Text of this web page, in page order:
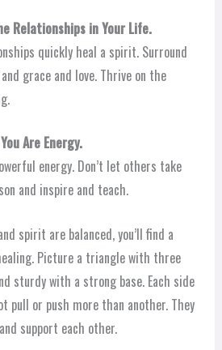
Relationships in Your Life.
quickly heal a spirit. Surround
grace and love. Thrive on the
Are Energy.
energy. Don’t let others take
and inspire and teach.
spirit are balanced, you’ll find a
Picture a triangle with three
sturdy with a strong base. Each side
pull or push more than another. They
support each other.